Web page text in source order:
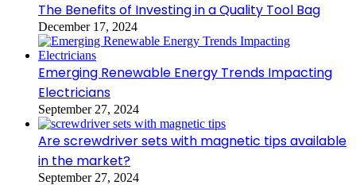
The Benefits of Investing in a Quality Tool Bag
December 17, 2024
Emerging Renewable Energy Trends Impacting
Electricians
September 27, 2024
Are screwdriver sets with magnetic tips available
in the market?
September 27, 2024